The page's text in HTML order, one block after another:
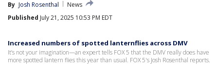
By Josh Rosenthal
News
Published July 21, 2025 10:53 PM EDT
Increased numbers of spotted lanternflies across DMV
It’s not your imagination—an expert tells FOX 5 that the DMV really does have
more spotted lantern flies this year than usual. FOX 5's Josh Rosenthal reports.